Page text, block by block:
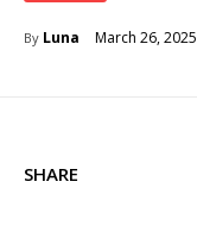
By Luna March 26, 2025
SHARE